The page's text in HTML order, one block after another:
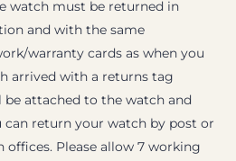
watch must be returned in
and with the same
warranty cards as when you
arrived with a returns tag
attached to the watch and
can return your watch by post or
offices. Please allow 7 working